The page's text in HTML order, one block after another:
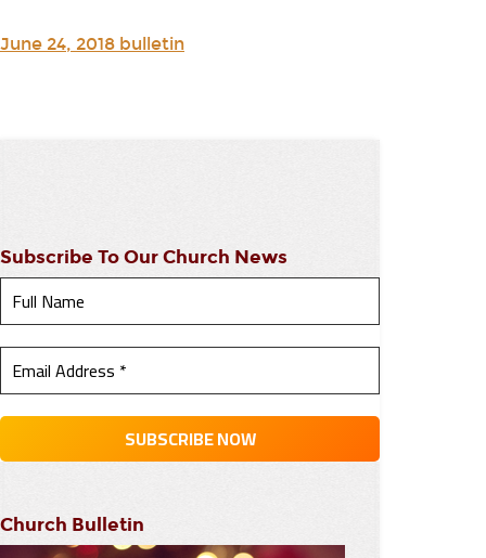
June 24, 2018 bulletin
Subscribe To Our Church News
Church Bulletin